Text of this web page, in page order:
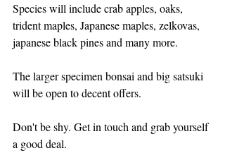
Species will include crab apples, oaks,
trident maples, Japanese maples, zelkovas,
japanese black pines and many more.
The larger specimen bonsai and big satsuki
will be open to decent offers.
Don't be shy. Get in touch and grab yourself
a good deal.